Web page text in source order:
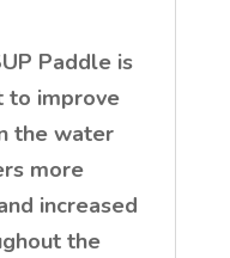
Paddle is
to improve
the water
more
increased
the